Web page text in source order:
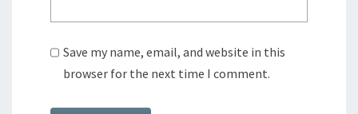
Save my name, email, and website in this
browser for the next time I comment.